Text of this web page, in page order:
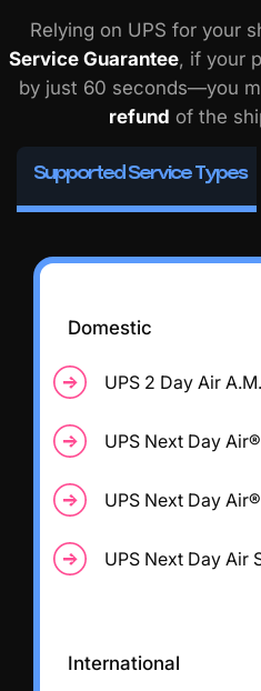
Relying on UPS for your
Service Guarantee, if your
by just 60 seconds—you
refund of the
Supported Service Types
Domestic
UPS 2 Day Air
UPS Next Day
UPS Next Day Air®
UPS Next Day Air
International